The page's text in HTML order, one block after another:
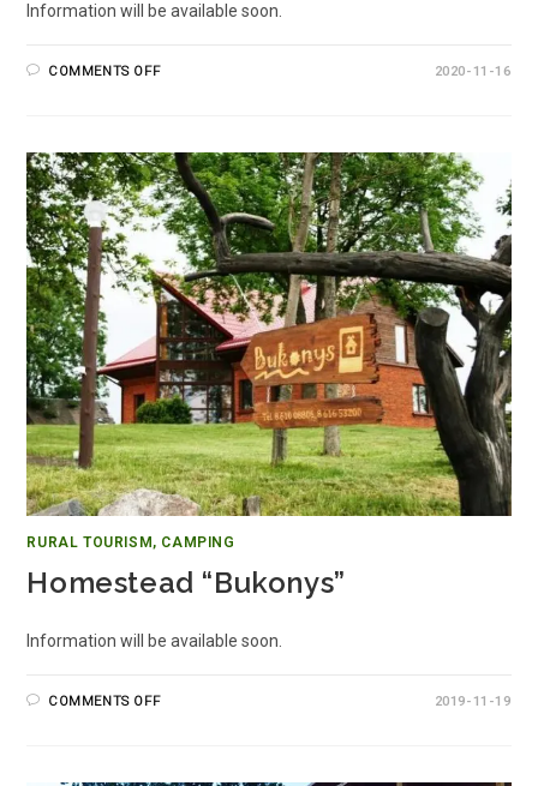
Information will be available soon.
COMMENTS OFF 2020-11-16
RURAL TOURISM, CAMPING
Homestead “Bukonys”
Information will be available soon.
COMMENTS OFF 2019-11-19